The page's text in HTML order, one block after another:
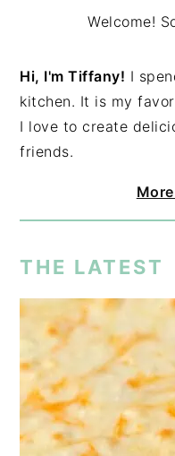
Welcome!
Hi, I'm Tiffany! I
kitchen. It is my
I love to create
friends.
THE LATEST